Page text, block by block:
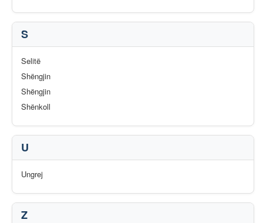
S
Selitë
Shëngjin
Shëngjin
Shënkoll
U
Ungrej
Z